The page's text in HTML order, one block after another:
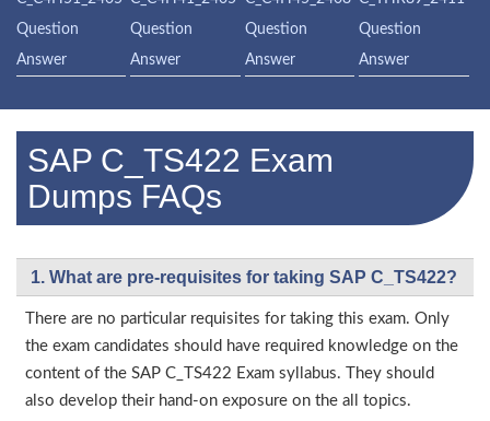
Question
Answer
Question
Answer
Question
Answer
Question
Answer
SAP C_TS422 Exam
Dumps FAQs
1. What are pre-requisites for taking SAP C_TS422?
There are no particular requisites for taking this exam. Only
the exam candidates should have required knowledge on the
content of the SAP C_TS422 Exam syllabus. They should
also develop their hand-on exposure on the all topics.